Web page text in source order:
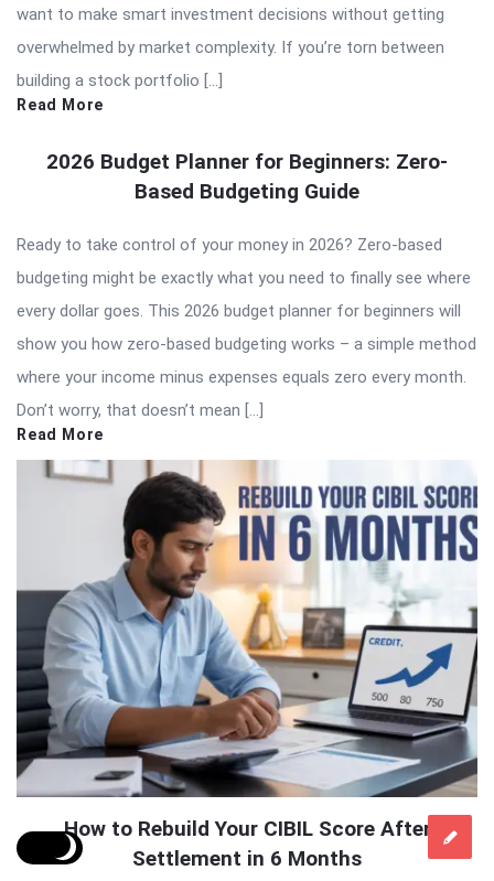
want to make smart investment decisions without getting
overwhelmed by market complexity. If you’re torn between
building a stock portfolio […]
Read More
2026 Budget Planner for Beginners: Zero-
Based Budgeting Guide
Ready to take control of your money in 2026? Zero-based
budgeting might be exactly what you need to finally see where
every dollar goes. This 2026 budget planner for beginners will
show you how zero-based budgeting works – a simple method
where your income minus expenses equals zero every month.
Don’t worry, that doesn’t mean […]
Read More
How to Rebuild Your CIBIL Score After
Settlement in 6 Months